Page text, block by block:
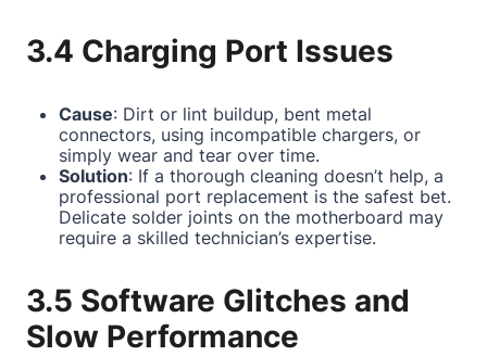
3.4 Charging Port Issues
Cause: Dirt or lint buildup, bent metal
connectors, using incompatible chargers, or
simply wear and tear over time.
Solution: If a thorough cleaning doesn’t help, a
professional port replacement is the safest bet.
Delicate solder joints on the motherboard may
require a skilled technician’s expertise.
3.5 Software Glitches and
Slow Performance